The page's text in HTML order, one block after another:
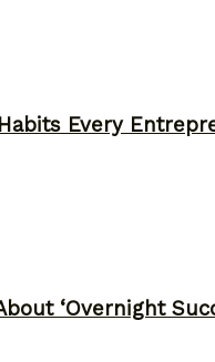
Every
‘Overnight